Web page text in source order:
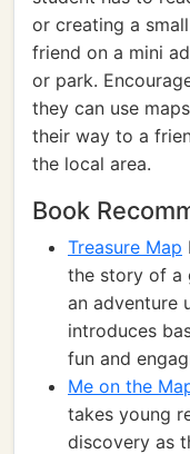
or creating a
friend on a mini
or park.
they can use
their way to a
the local area.
Book
Treasure Map
the story of a
an adventure
introduces
fun and
Me on the
takes young
discovery as